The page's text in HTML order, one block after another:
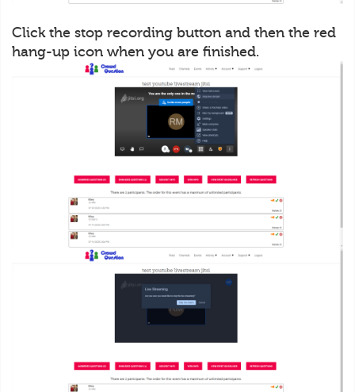
Click the stop recording button and then the red
hang-up icon when you are finished.